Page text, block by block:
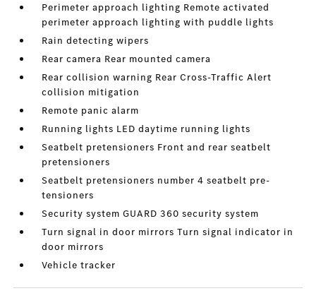
Perimeter approach lighting Remote activated
perimeter approach lighting with puddle lights
Rain detecting wipers
Rear camera Rear mounted camera
Rear collision warning Rear Cross-Traffic Alert
collision mitigation
Remote panic alarm
Running lights LED daytime running lights
Seatbelt pretensioners Front and rear seatbelt
pretensioners
Seatbelt pretensioners number 4 seatbelt pre-
tensioners
Security system GUARD 360 security system
Turn signal in door mirrors Turn signal indicator in
door mirrors
Vehicle tracker